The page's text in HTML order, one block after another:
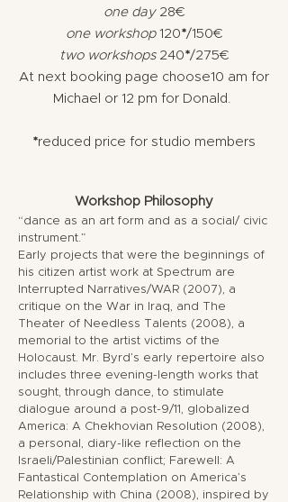
​oneday 28€
one workshop120*/150€
two workshops240*/275€
At next booking page choose10 am for
Michae or 12 pm for Donald.
*reduced price for studio members
Workshop Philosophy
“dance as an art form and as a social/ civic
instrument.”
Early projects that were the beginnings of
his citizen artist work at Spectrum are
Interrupted Narratives/WAR (2007), a
critique on the War in Iraq, and The
Theater of Needless Talents (2008), a
memorial to the artist victims of the
Holocaust. Mr. Byrd’s early repertoire also
includes three evening-length works that
sought, through dance, to stimulate
dialogue around a post-9/11, globalized
America: A Chekhovian Resolution (2008),
a personal, diary-like reflection on the
Israeli/Palestinian conflict; Farewell: A
Fantastical Contemplation on America’s
Relationship with China (2008), inspired by